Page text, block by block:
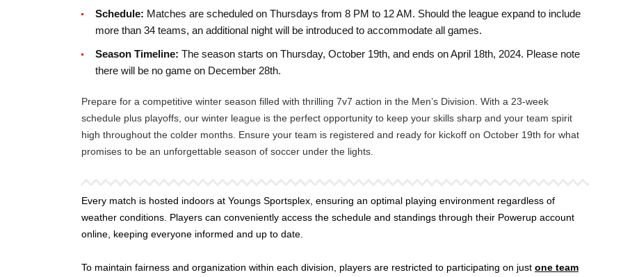
Schedule: Matches are scheduled on Thursdays from 8 PM to 12 AM. Should the league expand to include
more than 34 teams, an additional night will be introduced to accommodate all games.
Season Timeline: The season starts on Thursday, October 19th, and ends on April 18th, 2024. Please note
there will be no game on December 28th.
Prepare for a competitive winter season filled with thrilling 7v7 action in the Men’s Division. With a 23-week
schedule plus playoffs, our winter league is the perfect opportunity to keep your skills sharp and your team spirit
high throughout the colder months. Ensure your team is registered and ready for kickoff on October 19th for what
promises to be an unforgettable season of soccer under the lights.
Every match is hosted indoors at Youngs Sportsplex, ensuring an optimal playing environment regardless of
weather conditions. Players can conveniently access the schedule and standings through their Powerup account
online, keeping everyone informed and up to date.
To maintain fairness and organization within each division, players are restricted to participating on just one team